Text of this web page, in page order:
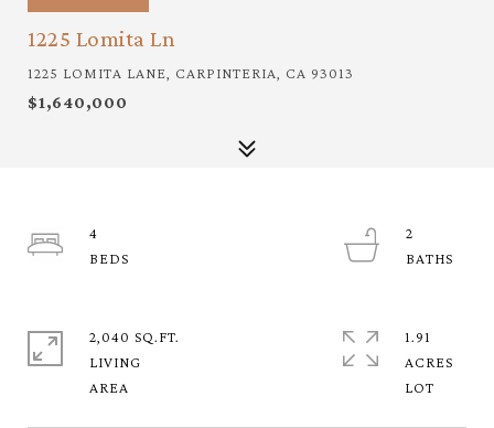
1225 Lomita Ln
1225 LOMITA LANE, CARPINTERIA, CA 93013
$1,640,000
4
2
2,040 SQ.FT.
LIVING
1.91
ACRES